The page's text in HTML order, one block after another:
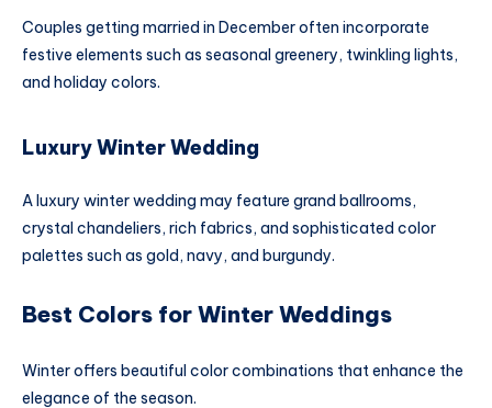
Couples getting married in December often incorporate
festive elements such as seasonal greenery, twinkling lights,
and holiday colors.
Luxury Winter Wedding
A luxury winter wedding may feature grand ballrooms,
crystal chandeliers, rich fabrics, and sophisticated color
palettes such as gold, navy, and burgundy.
Best Colors for Winter Weddings
Winter offers beautiful color combinations that enhance the
elegance of the season.